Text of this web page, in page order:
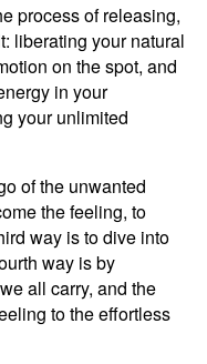
process of releasing,
liberating your natural
on the spot, and
in your
your unlimited
of the unwanted
the feeling, to
way is to dive into
way is by
all carry, and the
to the effortless